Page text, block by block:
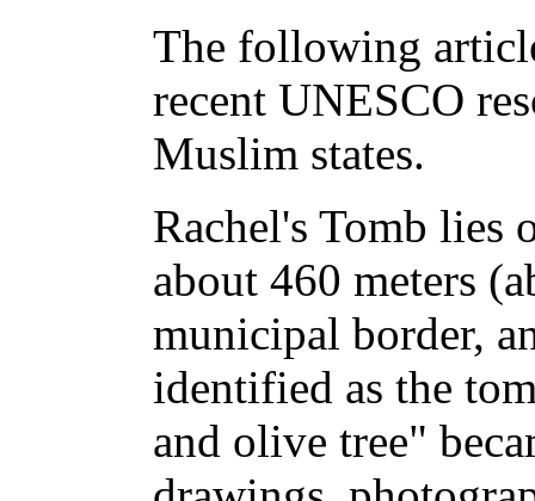
The following
recent UNESCO
Muslim states.
Rachel's Tomb lies
about 460 meters
municipal border,
identified as the
and olive tree"